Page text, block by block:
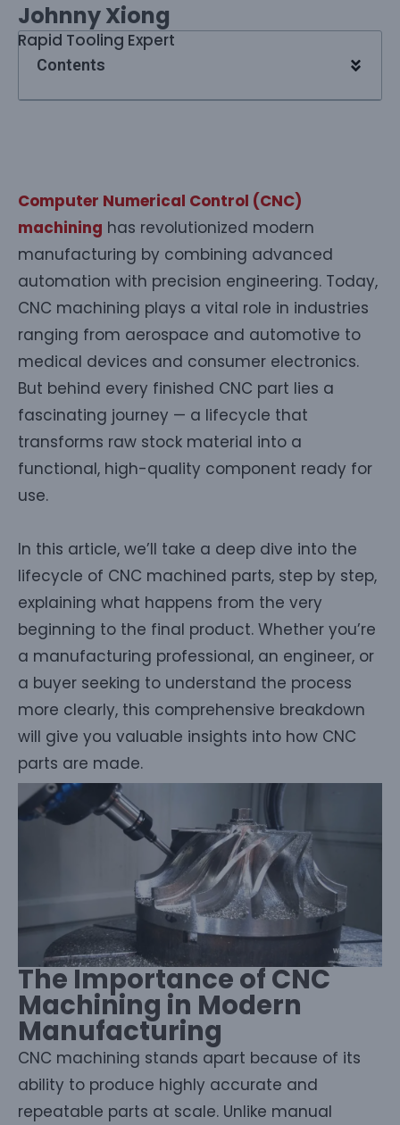
Johnny Xiong
Rapid Tooling Expert
Contents
Computer Numerical Control (CNC)
machining has revolutionized modern
manufacturing by combining advanced
automation with precision engineering. Today,
CNC machining plays a vital role in industries
ranging from aerospace and automotive to
medical devices and consumer electronics.
But behind every finished CNC part lies a
fascinating journey — a lifecycle that
transforms raw stock material into a
functional, high-quality component ready for
use.
In this article, we’ll take a deep dive into the
lifecycle of CNC machined parts, step by step,
explaining what happens from the very
beginning to the final product. Whether you’re
a manufacturing professional, an engineer, or
a buyer seeking to understand the process
more clearly, this comprehensive breakdown
will give you valuable insights into how CNC
parts are made.
The Importance of CNC
Machining in Modern
Manufacturing
CNC machining stands apart because of its
ability to produce highly accurate and
repeatable parts at scale. Unlike manual